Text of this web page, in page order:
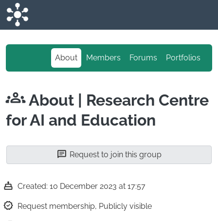
Skip to main content
About Members Forums Portfolios
About
| Research Centre
for AI and Education
Request to join this group
Created: 10 December 2023 at 17:57
Request membership, Publicly visible